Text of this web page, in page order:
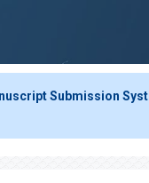
Submission